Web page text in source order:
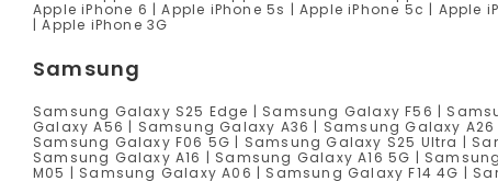
Apple iPhone 6 | Apple iPhone 5s | Apple iPhone 5c | Apple
| Apple iPhone 3G
Samsung
Samsung Galaxy S25 Edge | Samsung Galaxy F56 |
Galaxy A56 | Samsung Galaxy A36 | Samsung Galaxy
Samsung Galaxy F06 5G | Samsung Galaxy S25 Ultra |
Samsung Galaxy A16 | Samsung Galaxy A16 5G |
M05 | Samsung Galaxy A06 | Samsung Galaxy F14 4G |